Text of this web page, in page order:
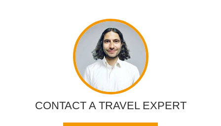
CONTACT A TRAVEL EXPERT